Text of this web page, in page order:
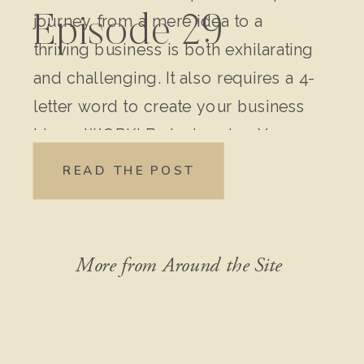
Episode 29
journey from a mere idea to a
thriving business is both exhilarating
and challenging. It also requires a 4-
letter word to create your business
idea – WORK! Brainstorming Your
Original Idea: Write down every
READ THE POST
More from Around the Site